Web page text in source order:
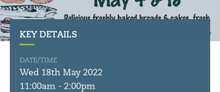
KEY DETAILS
DATE/TIME
Wed 18th May 2022
11:00am - 2:00pm